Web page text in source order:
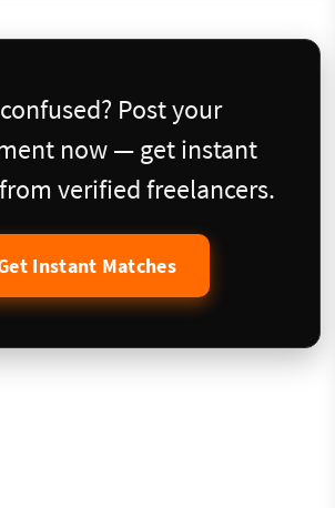
Post your
now — get instant
verified freelancers.
Instant Matches